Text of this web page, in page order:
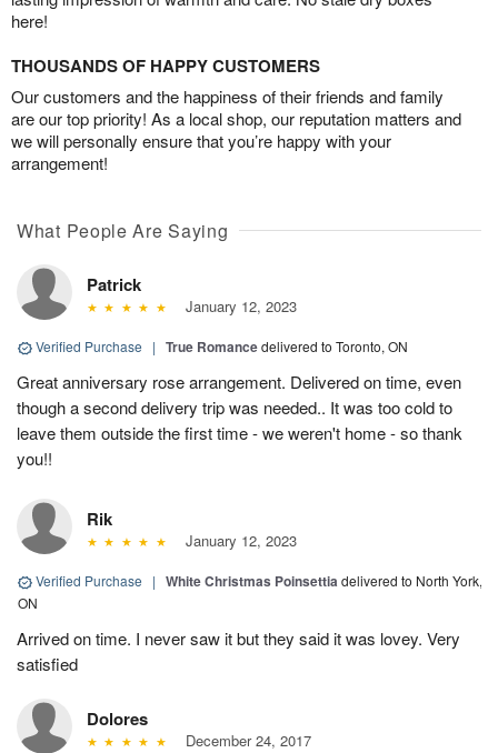
here!
THOUSANDS OF HAPPY CUSTOMERS
Our customers and the happiness of their friends and family
are our top priority! As a local shop, our reputation matters and
we will personally ensure that you’re happy with your
arrangement!
What People Are Saying
Patrick
January 12, 2023
Verified Purchase | True Romancedelivered to Toronto, ON
Great anniversary rose arrangement. Delivered on time, even
though a second delivery trip was needed.. It was too cold to
leave them outside the first time - we weren't home - so thank
you!!
Rik
January 12, 2023
Verified Purchase | White Christmas Poinsettiadelivered to North York,
ON
Arrived on time. I never saw it but they said it was lovey. Very
satisfied
Dolores
December 24, 2017